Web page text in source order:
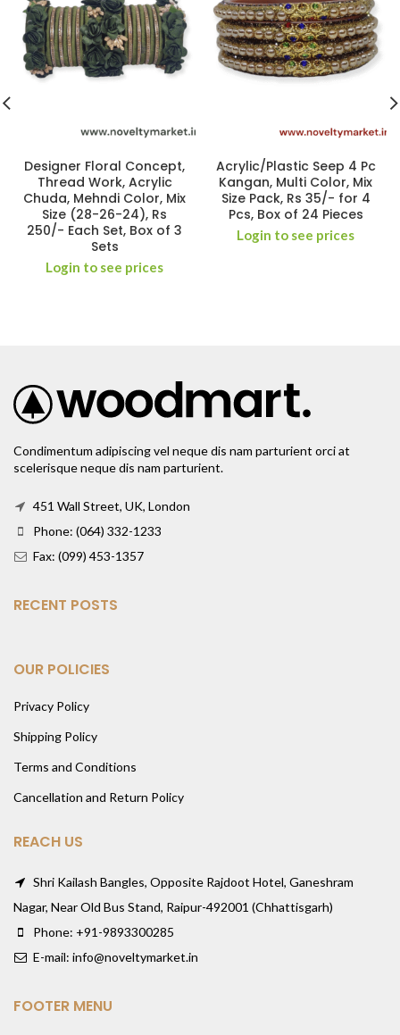
Designer Floral Concept,
Thread Work, Acrylic
Chuda, Mehndi Color, Mix
Size (28-26-24), Rs
250/- Each Set, Box of 3
Sets
Login to see prices
Acrylic/Plastic Seep 4 Pc
Kangan, Multi Color, Mix
Size Pack, Rs 35/- for 4
Pcs, Box of 24 Pieces
Login to see prices
Condimentum adipiscing vel neque dis nam parturient orci at
scelerisque neque dis nam parturient.
451 Wall Street, UK, London
Phone: (064) 332-1233
Fax: (099) 453-1357
RECENT POSTS
OUR POLICIES
Privacy Policy
Shipping Policy
Terms and Conditions
Cancellation and Return Policy
REACH US
Shri Kailash Bangles, Opposite Rajdoot Hotel, Ganeshram
Nagar, Near Old Bus Stand, Raipur-492001 (Chhattisgarh)
Phone: +91-9893300285
E-mail: info@noveltymarket.in
FOOTER MENU